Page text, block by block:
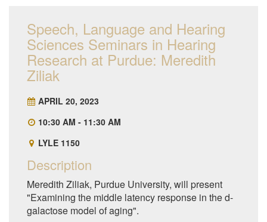
Speech, Language and Hearing
Sciences Seminars in Hearing
Research at Purdue: Meredith
Ziliak
APRIL 20, 2023
10:30 AM - 11:30 AM
LYLE 1150
Description
Meredith Ziliak, Purdue University, will present
"Examining the middle latency response in the d-
galactose model of aging".